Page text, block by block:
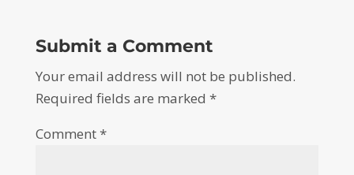
Submit a Comment
Your email address will not be published.
Required fields are marked *
Comment*